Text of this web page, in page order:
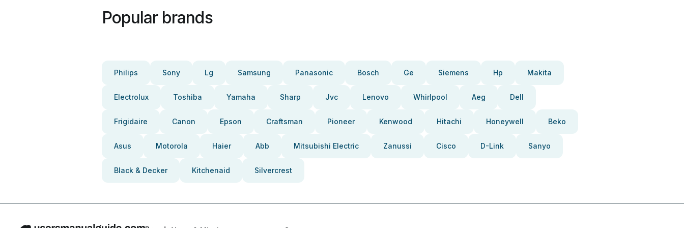
Popular brands
Philips Sony Lg Samsung Panasonic Bosch Ge Siemens Hp Makita
Electrolux Toshiba Yamaha Sharp Jvc Lenovo Whirlpool Aeg Dell
Frigidaire Canon Epson Craftsman Pioneer Kenwood Hitachi Honeywell Beko
Asus Motorola Haier Abb Mitsubishi Electric Zanussi Cisco D-Link Sanyo
Black & Decker Kitchenaid Silvercrest